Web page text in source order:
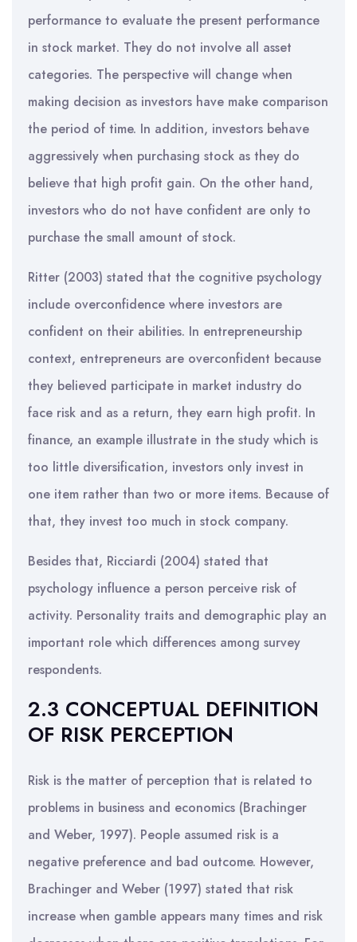
performance to evaluate the present performance
in stock market. They do not involve all asset
categories. The perspective will change when
making decision as investors have make comparison
the period of time. In addition, investors behave
aggressively when purchasing stock as they do
believe that high profit gain. On the other hand,
investors who do not have confident are only to
purchase the small amount of stock.
Ritter (2003) stated that the cognitive psychology
include overconfidence where investors are
confident on their abilities. In entrepreneurship
context, entrepreneurs are overconfident because
they believed participate in market industry do
face risk and as a return, they earn high profit. In
finance, an example illustrate in the study which is
too little diversification, investors only invest in
one item rather than two or more items. Because of
that, they invest too much in stock company.
Besides that, Ricciardi (2004) stated that
psychology influence a person perceive risk of
activity. Personality traits and demographic play an
important role which differences among survey
respondents.
2.3 CONCEPTUAL DEFINITION
OF RISK PERCEPTION
Risk is the matter of perception that is related to
problems in business and economics (Brachinger
and Weber, 1997). People assumed risk is a
negative preference and bad outcome. However,
Brachinger and Weber (1997) stated that risk
increase when gamble appears many times and risk